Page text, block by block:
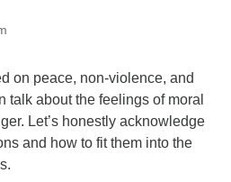
on peace, non-violence, and
talk about the feelings of moral
Let’s honestly acknowledge
and how to fit them into the